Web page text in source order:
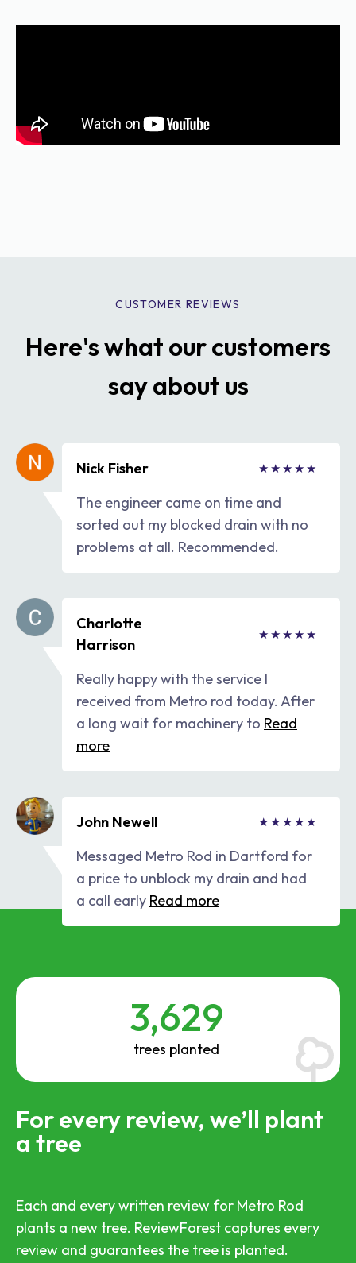
CUSTOMER REVIEWS
Here's what our customers
say about us
Nick Fisher
The engineer came on time and
sorted out my blocked drain with no
problems at all. Recommended.
Charlotte
Harrison
Really happy with the service I
received from Metro rod today. After
a long wait for machinery to Read
more
John Newell
Messaged Metro Rod in Dartford for
a price to unblock my drain and had
a call early Read more
3,629
trees planted
For every review, we’ll plant
a tree
Each and every written review for Metro Rod
plants a new tree. ReviewForest captures every
review and guarantees the tree is planted.